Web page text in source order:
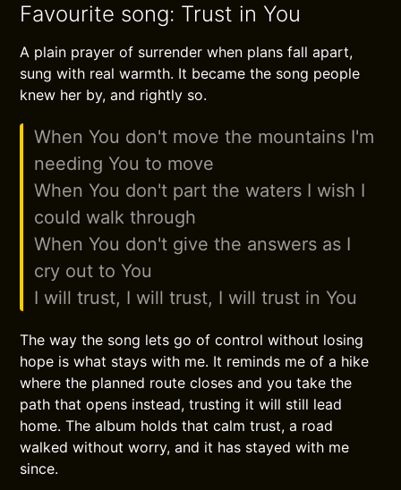
Favourite song: Trust in You
A plain prayer of surrender when plans fall apart,
sung with real warmth. It became the song people
knew her by, and rightly so.
When You don't move the mountains I'm
needing You to move
When You don't part the waters I wish I
could walk through
When You don't give the answers as I
cry out to You
I will trust, I will trust, I will trust in You
The way the song lets go of control without losing
hope is what stays with me. It reminds me of a hike
where the planned route closes and you take the
path that opens instead, trusting it will still lead
home. The album holds that calm trust, a road
walked without worry, and it has stayed with me
since.